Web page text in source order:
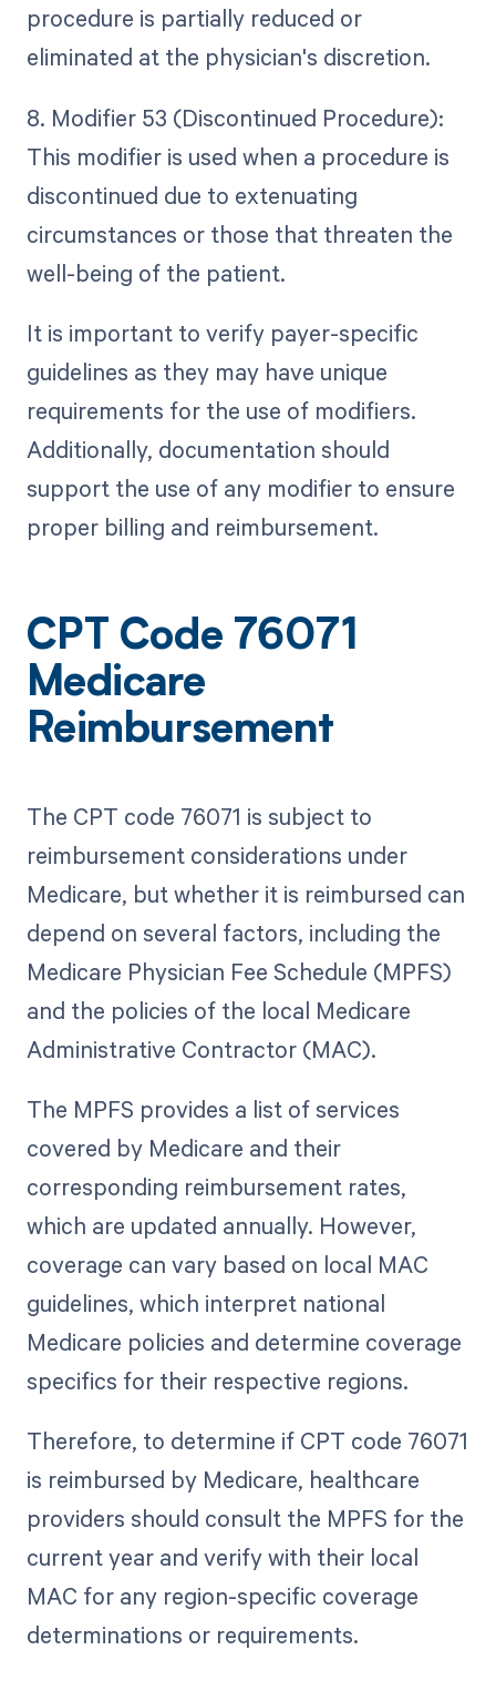
procedure is partially reduced or
eliminated at the physician's discretion.
8. Modifier 53 (Discontinued Procedure):
This modifier is used when a procedure is
discontinued due to extenuating
circumstances or those that threaten the
well-being of the patient.
It is important to verify payer-specific
guidelines as they may have unique
requirements for the use of modifiers.
Additionally, documentation should
support the use of any modifier to ensure
proper billing and reimbursement.
CPT Code 76071
Medicare
Reimbursement
The CPT code 76071 is subject to
reimbursement considerations under
Medicare, but whether it is reimbursed can
depend on several factors, including the
Medicare Physician Fee Schedule (MPFS)
and the policies of the local Medicare
Administrative Contractor (MAC).
The MPFS provides a list of services
covered by Medicare and their
corresponding reimbursement rates,
which are updated annually. However,
coverage can vary based on local MAC
guidelines, which interpret national
Medicare policies and determine coverage
specifics for their respective regions.
Therefore, to determine if CPT code 76071
is reimbursed by Medicare, healthcare
providers should consult the MPFS for the
current year and verify with their local
MAC for any region-specific coverage
determinations or requirements.